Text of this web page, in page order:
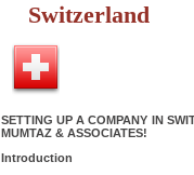
Switzerland
SETTING UP A COMPANY IN
MUMTAZ & ASSOCIATES!
Introduction